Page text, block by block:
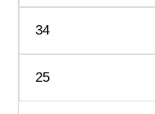
34
25